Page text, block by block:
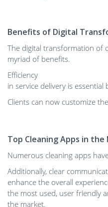
Benefits of Digital
The digital transformation of
myriad of benefits.
Efficiency
in service delivery is
Clients can now customize
Top Cleaning Apps in the
Numerous cleaning apps
Additionally, clear
enhance the overall
the most used, user friendly
the market.